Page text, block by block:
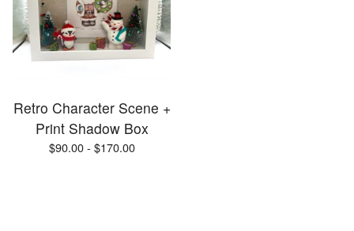
Retro Character Scene +
Print Shadow Box
$90.00 - $170.00